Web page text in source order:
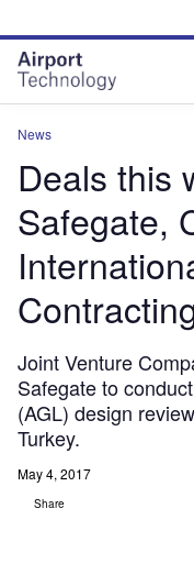
site
menu
page
content
News
Deals this
Safegate,
Joint Venture
Safegate to
(AGL) design
Turkey.
May 4, 2017
Share